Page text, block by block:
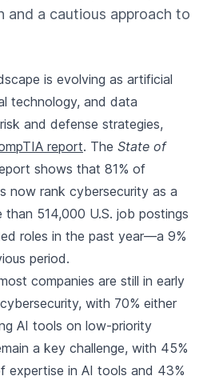
and a cautious approach to
is evolving as artificial
technology, and data
and defense strategies,
report. The State of
shows that 81% of
now rank cybersecurity as a
than 514,000 U.S. job postings
roles in the past year—a 9%
period.
companies are still in early
with 70% either
AI tools on low-priority
a key challenge, with 45%
expertise in AI tools and 43%